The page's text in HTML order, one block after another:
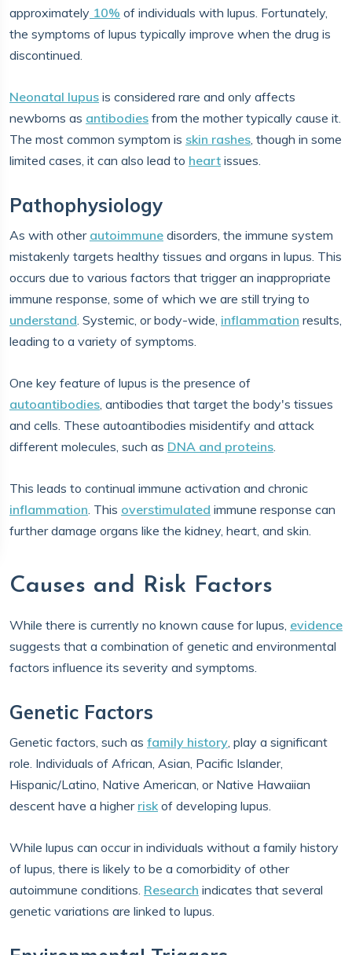
approximately 10% of individuals with lupus. Fortunately,
the symptoms of lupus typically improve when the drug is
discontinued.
Neonatal lupus is considered rare and only affects
newborns as antibodies from the mother typically cause it.
The most common symptom is skin rashes, though in some
limited cases, it can also lead to heart issues.
Pathophysiology
As with other autoimmune disorders, the immune system
mistakenly targets healthy tissues and organs in lupus. This
occurs due to various factors that trigger an inappropriate
immune response, some of which we are still trying to
understand. Systemic, or body-wide, inflammation results,
leading to a variety of symptoms.
One key feature of lupus is the presence of
autoantibodies, antibodies that target the body's tissues
and cells. These autoantibodies misidentify and attack
different molecules, such as DNA and proteins.
This leads to continual immune activation and chronic
inflammation. This overstimulated immune response can
further damage organs like the kidney, heart, and skin.
Causes and Risk Factors
While there is currently no known cause for lupus, evidence
suggests that a combination of genetic and environmental
factors influence its severity and symptoms.
Genetic Factors
Genetic factors, such as family history, play a significant
role. Individuals of African, Asian, Pacific Islander,
Hispanic/Latino, Native American, or Native Hawaiian
descent have a higher riskof developing lupus.
While lupus can occur in individuals without a family history
of lupus, there is likely to be a comorbidity of other
autoimmune conditions. Research indicates that several
genetic variations are linked to lupus.